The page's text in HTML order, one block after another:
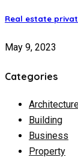
Real estate
May 9, 2023
Categories
Building
Business
Property